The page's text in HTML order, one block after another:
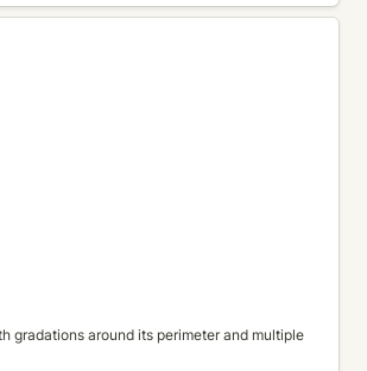
gradations around its perimeter and multiple